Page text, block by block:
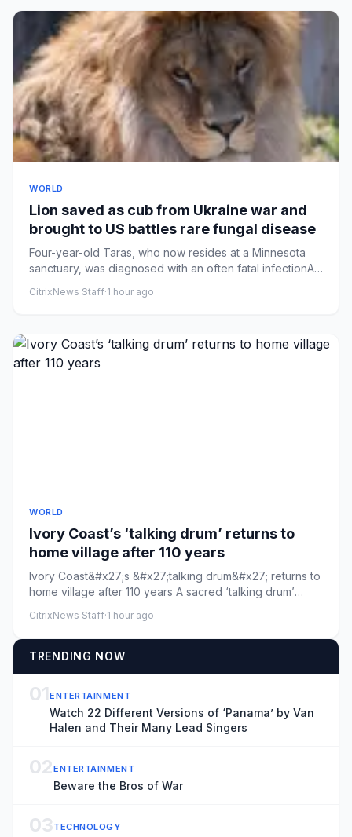
WORLD
Lion saved as cub from Ukraine war and
brought to US battles rare fungal disease
Four-year-old Taras, who now resides at a Minnesota
sanctuary, was diagnosed with an often fatal infectionA
CitrixNews Staff·1 hour ago
WORLD
Ivory Coast’s ‘talking drum’ returns to
home village after 110 years
Ivory Coast&#x27;s &#x27;talking drum&#x27; returns to
home village after 110 years A sacred ‘talking drum’
CitrixNews Staff·1 hour ago
TRENDING NOW
01ENTERTAINMENT
Watch 22 Different Versions of ‘Panama’ by Van
Halen and Their Many Lead Singers
02ENTERTAINMENT
Beware the Bros of War
03TECHNOLOGY